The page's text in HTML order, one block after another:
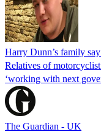
Harry Dunn’s family
Relatives of
‘working with next
The Guardian - UK